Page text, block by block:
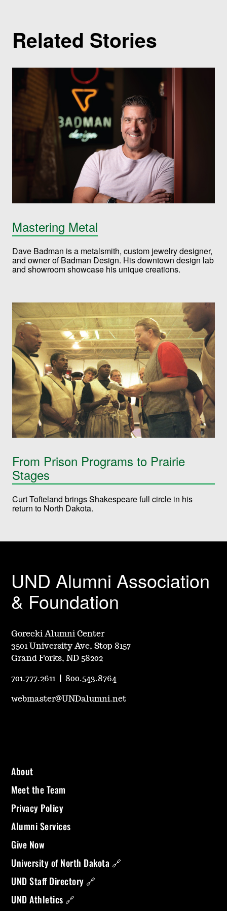
Related Stories
Mastering Metal
Dave Badman is a metalsmith, custom jewelry designer,
and owner of Badman Design. His downtown design lab
and showroom showcase his unique creations.
From Prison Programs to Prairie
Stages
Curt Tofteland brings Shakespeare full circle in his
return to North Dakota.
UND Alumni Association
& Foundation
Gorecki Alumni Center
3501 University Ave, Stop 8157
Grand Forks, ND 58202
701.777.2611|800.543.8764
webmaster@UNDalumni.net
About
Meet the Team
Privacy Policy
Alumni Services
Give Now
University of North Dakota 🔗
UND Staff Directory 🔗
UND Athletics 🔗